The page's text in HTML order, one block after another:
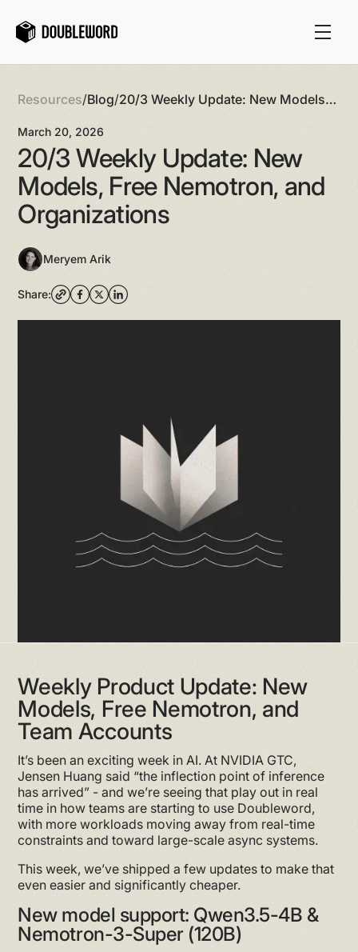
Resources/Blog/20/3 Weekly Update: New Models,
March 20, 2026
20/3 Weekly Update: New
Models, Free Nemotron, and
Organizations
Meryem Arik
Share:
Weekly Product Update: New
Models, Free Nemotron, and
Team Accounts
It’s been an exciting week in AI. At NVIDIA GTC,
Jensen Huang said “the inflection point of inference
has arrived” - and we’re seeing that play out in real
time in how teams are starting to use Doubleword,
with more workloads moving away from real-time
constraints and toward large-scale async systems.
This week, we’ve shipped a few updates to make that
even easier and significantly cheaper.
New model support: Qwen3.5-4B &
Nemotron-3-Super (120B)